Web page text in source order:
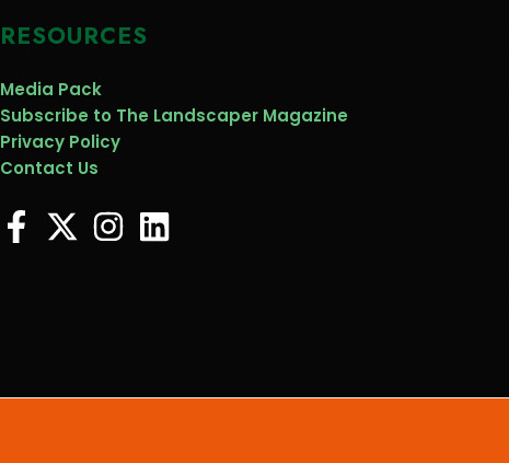
RESOURCES
Media Pack
Subscribe to The Landscaper Magazine
Privacy Policy
Contact Us